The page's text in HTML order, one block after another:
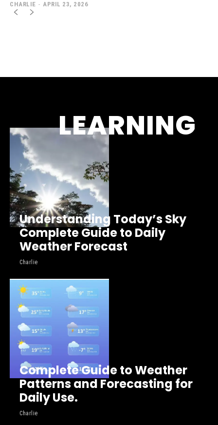
CHARLIE - APRIL 23, 2026
LEARNING
Understanding Today’s Sky
Complete Guide to Daily
Weather Forecast
Charlie
Complete Guide to Weather
Patterns and Forecasting for
Daily Use.
Charlie